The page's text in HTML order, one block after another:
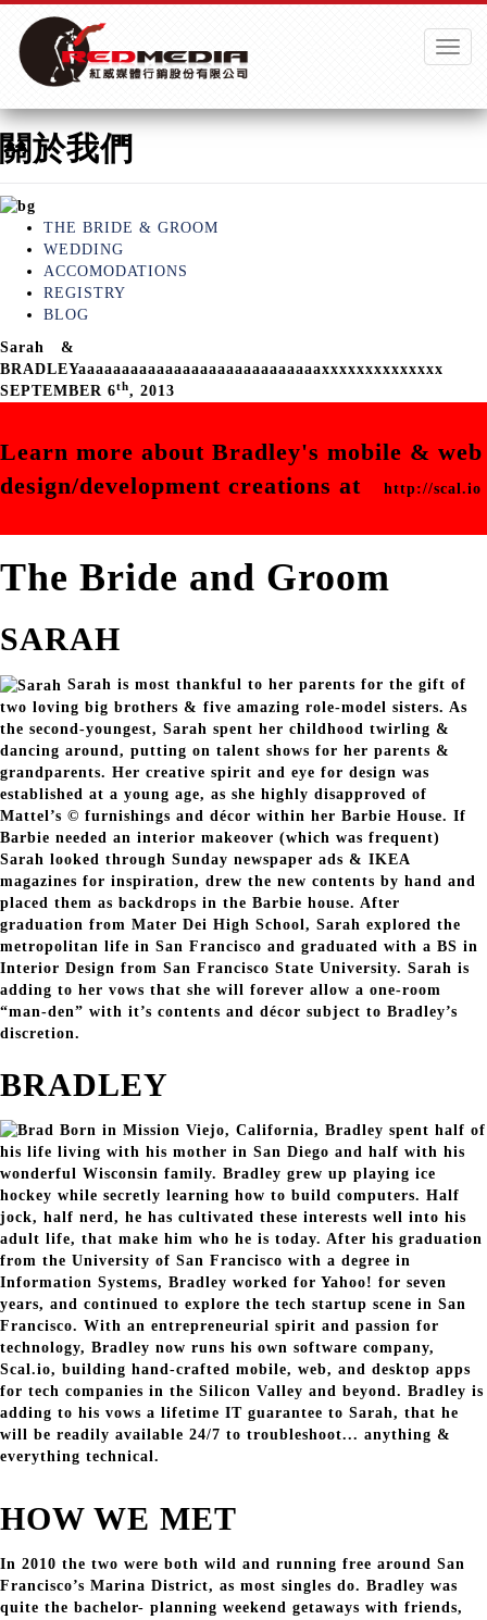
Toggle
關於我們
THE BRIDE & GROOM
WEDDING
ACCOMODATIONS
REGISTRY
BLOG
Sarah
&
BRADLEYaaaaaaaaaaaaaaaaaaaaaaaaaaaaxxxxxxxxxxxxxx
SEPTEMBER 6th, 2013
Learn more about Bradley's mobile & web
design/development creations at
http://scal.io
The Bride and Groom
SARAH
Sarah is most thankful to her parents for the gift of
two loving big brothers & five amazing role-model sisters. As
the second-youngest, Sarah spent her childhood twirling &
dancing around, putting on talent shows for her parents &
grandparents. Her creative spirit and eye for design was
established at a young age, as she highly disapproved of
Mattel’s © furnishings and décor within her Barbie House. If
Barbie needed an interior makeover (which was frequent)
Sarah looked through Sunday newspaper ads & IKEA
magazines for inspiration, drew the new contents by hand and
placed them as backdrops in the Barbie house. After
graduation from Mater Dei High School, Sarah explored the
metropolitan life in San Francisco and graduated with a BS in
Interior Design from San Francisco State University. Sarah is
adding to her vows that she will forever allow a one-room
“man-den” with it’s contents and décor subject to Bradley’s
discretion.
BRADLEY
Born in Mission Viejo, California, Bradley spent half of
his life living with his mother in San Diego and half with his
wonderful Wisconsin family. Bradley grew up playing ice
hockey while secretly learning how to build computers. Half
jock, half nerd, he has cultivated these interests well into his
adult life, that make him who he is today. After his graduation
from the University of San Francisco with a degree in
Information Systems, Bradley worked for Yahoo! for seven
years, and continued to explore the tech startup scene in San
Francisco. With an entrepreneurial spirit and passion for
technology, Bradley now runs his own software company,
Scal.io, building hand-crafted mobile, web, and desktop apps
for tech companies in the Silicon Valley and beyond. Bradley is
adding to his vows a lifetime IT guarantee to Sarah, that he
will be readily available 24/7 to troubleshoot... anything &
everything technical.
HOW WE MET
In 2010 the two were both wild and running free around San
Francisco’s Marina District, as most singles do. Bradley was
quite the bachelor- planning weekend getaways with friends,